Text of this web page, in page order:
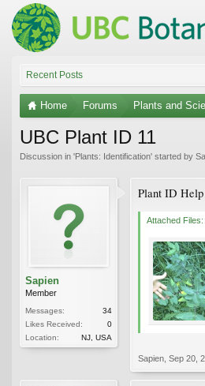
Recent Posts
Home Forums Plants and
UBC Plant ID 11
Discussion in 'Plants: Identification' started by
Sapien
Member
Messages:
34
Likes Received:
0
Location:
NJ, USA
Plant ID Help
Attached Files:
Sapien Sep 20,